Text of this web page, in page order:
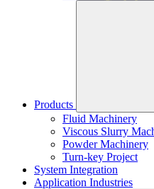
Products
Fluid Machinery
Viscous Slurry
Powder Machinery
Turn-key Project
System Integration
Application Industries